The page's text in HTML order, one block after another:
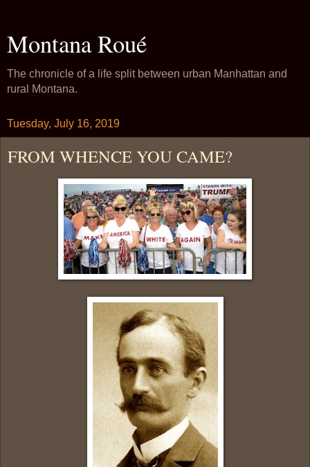
Montana Roué
The chronicle of a life split between urban Manhattan and
rural Montana.
Tuesday, July 16, 2019
FROM WHENCE YOU CAME?